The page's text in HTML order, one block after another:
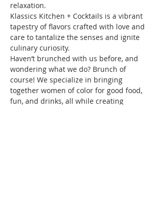
relaxation.
Klassics Kitchen + Cocktails is a vibrant
tapestry of flavors crafted with love and
care to tantalize the senses and ignite
culinary curiosity.
Haven’t brunched with us before, and
wondering what we do? Brunch of
course! We specialize in bringing
together women of color for good food,
fun, and drinks, all while creating